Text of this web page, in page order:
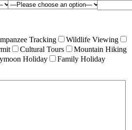
Tracking
Wildlife Viewing
Cultural Tours
Mountain Hiking
Holiday
Family Holiday